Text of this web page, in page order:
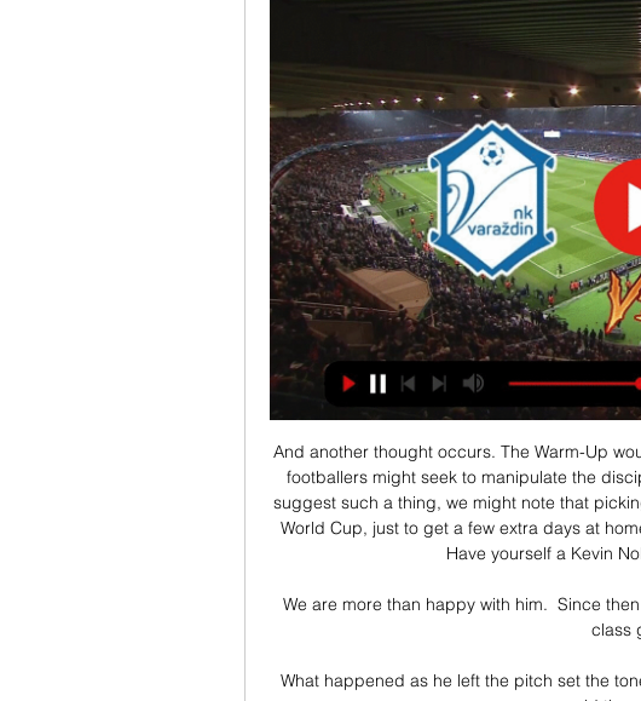
And another thought occurs. The Warm-Up
footballers might seek to manipulate the
suggest such a thing, we might note that
World Cup, just to get a few extra days at
Have yourself a Kevin
We are more than happy with him.  Since
class
What happened as he left the pitch set the